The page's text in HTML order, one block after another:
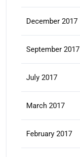
December 2017
September 2017
July 2017
March 2017
February 2017